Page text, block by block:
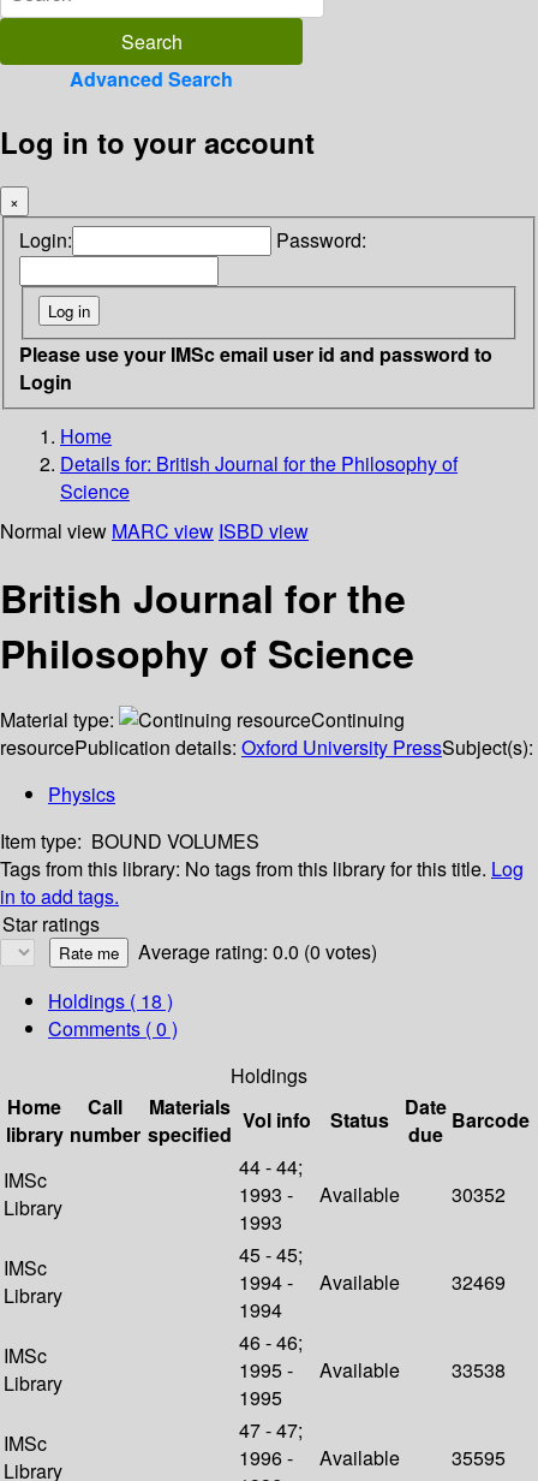
Advanced Search
Log in to your account
×
Login: Password:
Please use your IMSc email user id and password to
Login
Home
Details for: British Journal for the Philosophy of
Science
Normal view MARC view ISBD view
British Journal for the
Philosophy of Science
Material type:
Continuing
resourcePublication details: Oxford University PressSubject(s):
Physics
Item type: BOUND VOLUMES
Tags from this library: No tags from this library for this title. Log
in to add tags.
Star ratings
Average rating: 0.0 (0 votes)
Holdings ( 18 )
Comments ( 0 )
Holdings
Home
library
Call
number
Materials
specified
Vol info Status
Date
due
Barcode
IMSc
Library
44 - 44;
1993 -
1993
Available 30352
IMSc
Library
45 - 45;
1994 -
1994
Available 32469
IMSc
Library
46 - 46;
1995 -
1995
Available 33538
IMSc
Library
47 - 47;
1996 -
Available 35595